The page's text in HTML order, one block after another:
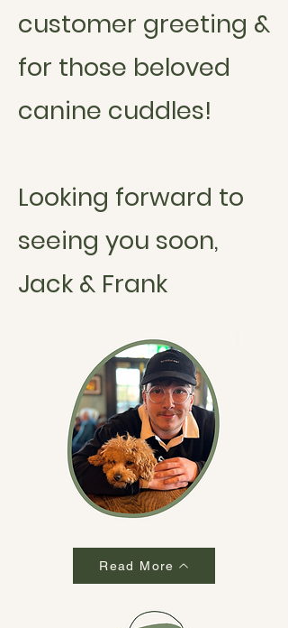
customer greeting &
for those beloved
canine cuddles!
Looking forward to
seeing you soon,
Jack & Frank
Read More